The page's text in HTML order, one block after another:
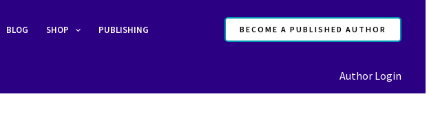
BLOG SHOP PUBLISHING BECOME A PUBLISHED AUTHOR
Author Login